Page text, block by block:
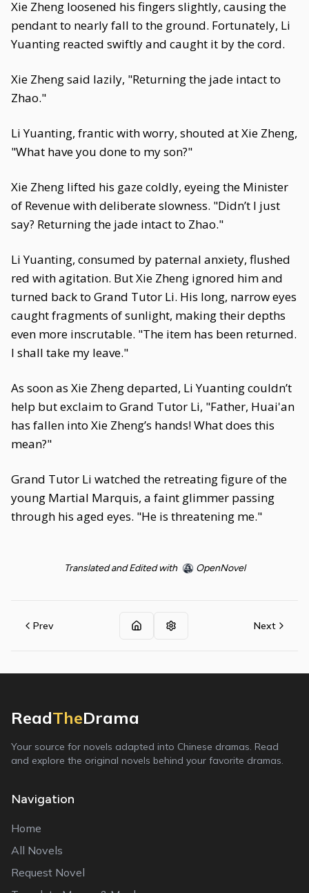
Xie Zheng loosened his fingers slightly, causing the
pendant to nearly fall to the ground. Fortunately, Li
Yuanting reacted swiftly and caught it by the cord.
Xie Zheng said lazily, "Returning the jade intact to
Zhao."
Li Yuanting, frantic with worry, shouted at Xie Zheng,
"What have you done to my son?"
Xie Zheng lifted his gaze coldly, eyeing the Minister
of Revenue with deliberate slowness. "Didn’t I just
say? Returning the jade intact to Zhao."
Li Yuanting, consumed by paternal anxiety, flushed
red with agitation. But Xie Zheng ignored him and
turned back to Grand Tutor Li. His long, narrow eyes
caught fragments of sunlight, making their depths
even more inscrutable. "The item has been returned.
I shall take my leave."
As soon as Xie Zheng departed, Li Yuanting couldn’t
help but exclaim to Grand Tutor Li, "Father, Huai'an
has fallen into Xie Zheng’s hands! What does this
mean?"
Grand Tutor Li watched the retreating figure of the
young Martial Marquis, a faint glimmer passing
through his aged eyes. "He is threatening me."
Translated and Edited with OpenNovel
Prev Next
ReadTheDrama
Your source for novels adapted into Chinese dramas. Read
and explore the original novels behind your favorite dramas.
Navigation
Home
All Novels
Request Novel